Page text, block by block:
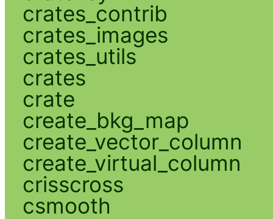
crates_contrib
crates_images
crates_utils
crates
crate
create_bkg_map
create_vector_column
create_virtual_column
crisscross
csmooth